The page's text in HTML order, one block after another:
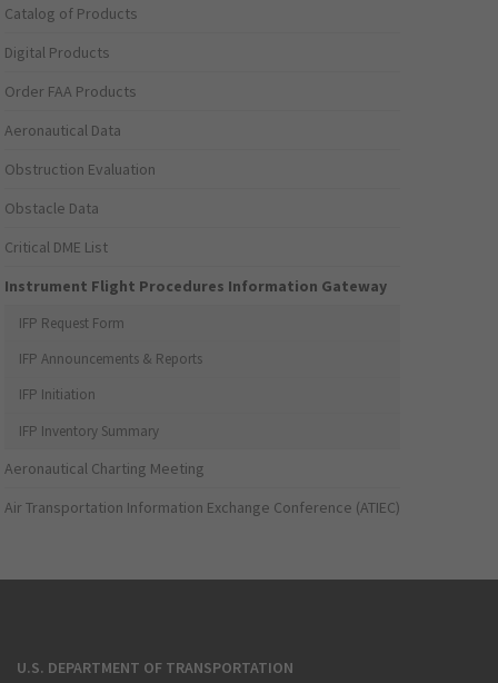
Catalog of Products
Digital Products
Order FAA Products
Aeronautical Data
Obstruction Evaluation
Obstacle Data
Critical DME List
Instrument Flight Procedures Information Gateway
IFP Request Form
IFP Announcements & Reports
IFP Initiation
IFP Inventory Summary
Aeronautical Charting Meeting
Air Transportation Information Exchange Conference (ATIEC)
U.S. DEPARTMENT OF TRANSPORTATION